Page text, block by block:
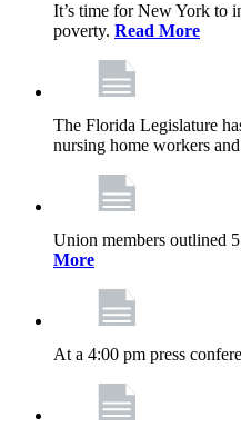
It’s time for New York to
poverty. Read More
The Florida Legislature
nursing home workers
Union members outlined
More
At a 4:00 pm press